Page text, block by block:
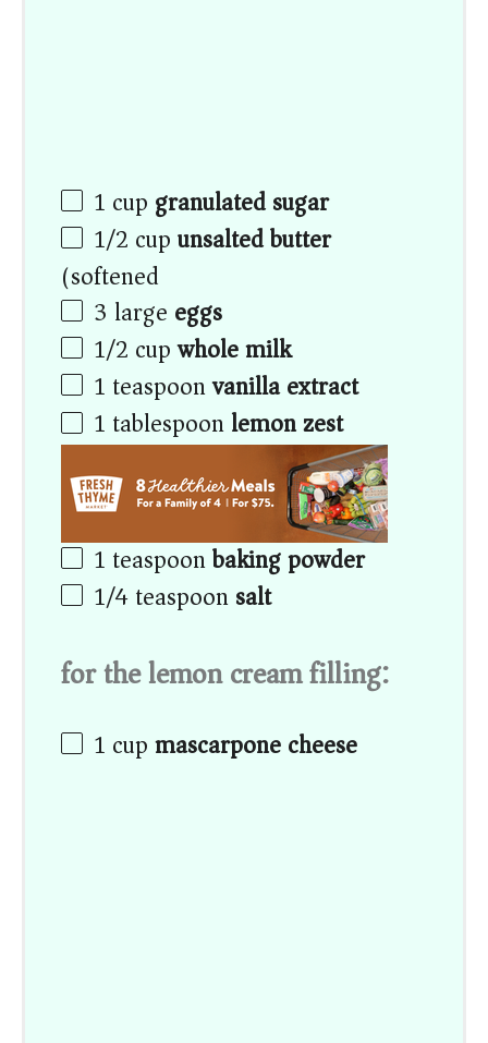
1 cup granulated sugar
1/2 cupunsalted butter
(softened)
3 large eggs
1/2 cupwhole milk
1 teaspoonvanilla extract
1 tablespoonlemon zest
1 teaspoonbaking powder
1/4 teaspoonsalt
for the lemon cream filling:
1 cupmascarpone cheese